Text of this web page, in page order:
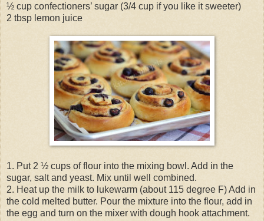
½ cup confectioners’ sugar (3/4 cup if you like it sweeter)
2 tbsp lemon juice
1. Put 2 ½ cups of flour into the mixing bowl. Add in the
sugar, salt and yeast. Mix until well combined.
2. Heat up the milk to lukewarm (about 115 degree F) Add in
the cold melted butter. Pour the mixture into the flour, add in
the egg and turn on the mixer with dough hook attachment.